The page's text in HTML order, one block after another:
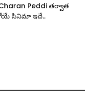
Peddi తర్వాత
సినిమా ఇదే..